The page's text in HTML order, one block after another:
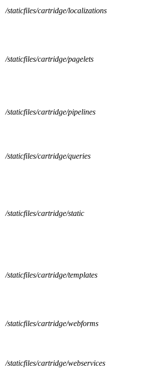
/staticfiles/cartridge/localizations
/staticfiles/cartridge/pagelets
/staticfiles/cartridge/pipelines
/staticfiles/cartridge/queries
/staticfiles/cartridge/static
/staticfiles/cartridge/templates
/staticfiles/cartridge/webforms
/staticfiles/cartridge/webservices